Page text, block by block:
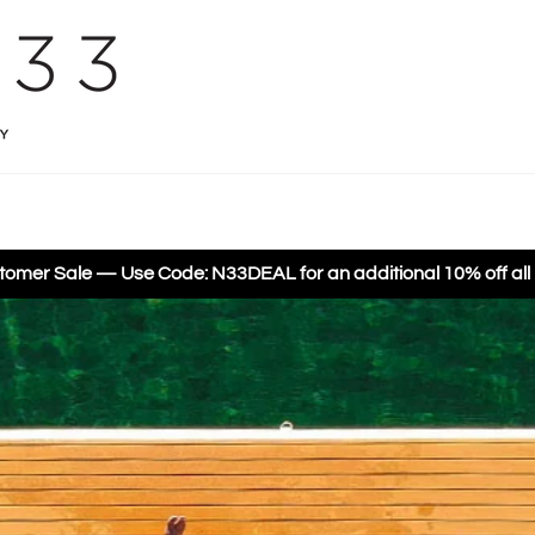
Sale — Use Code: N33DEAL for an additional 10% off